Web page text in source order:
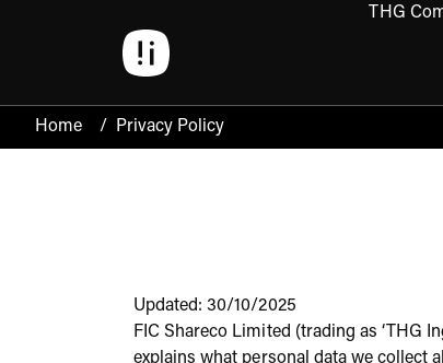
THG
Home / Privacy Policy
Updated: 30/10/2025
FIC Shareco Limited (trading as ‘THG
explains what personal data we collect